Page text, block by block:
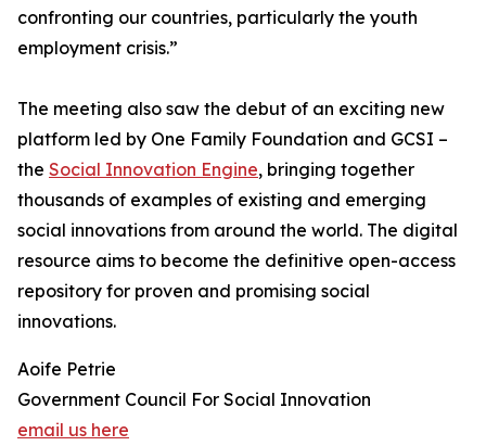
confronting our countries, particularly the youth
employment crisis.”
The meeting also saw the debut of an exciting new
platform led by One Family Foundation and GCSI –
the Social Innovation Engine, bringing together
thousands of examples of existing and emerging
social innovations from around the world. The digital
resource aims to become the definitive open-access
repository for proven and promising social
innovations.
Aoife Petrie
Government Council For Social Innovation
email us here